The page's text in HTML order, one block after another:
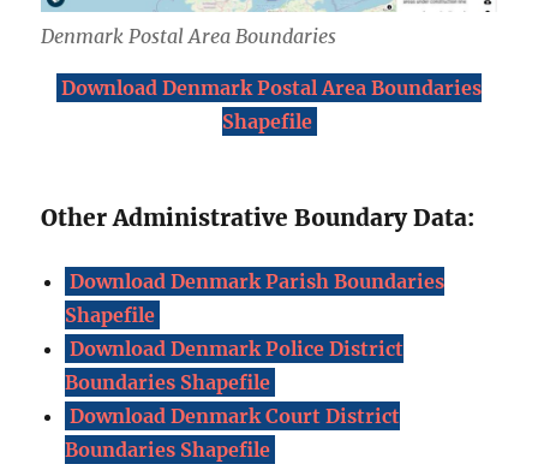
Denmark Postal Area Boundaries
Download Denmark Postal Area Boundaries
Shapefile
Other Administrative Boundary Data:
Download Denmark Parish Boundaries
Shapefile
Download Denmark Police District
Boundaries Shapefile
Download Denmark Court District
Boundaries Shapefile